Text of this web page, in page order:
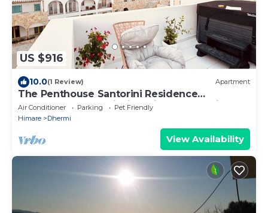
US $916
10.0(1 Review) Apartment
The Penthouse Santorini Residence
Drymadhes Dhermi with Private Jacuzzi
Air Conditioner Parking
Pet Friendly
Himare
Dhermi
View Availability